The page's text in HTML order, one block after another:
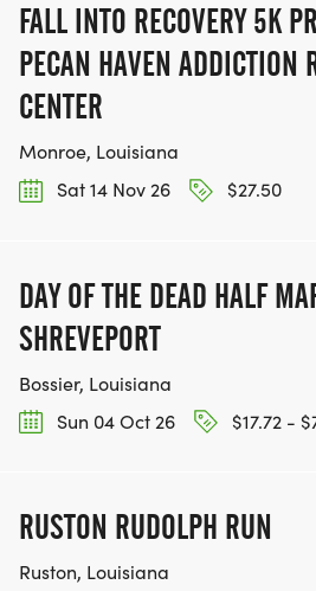
FALL INTO RECOVERY 5K
PECAN HAVEN ADDICTION
CENTER
Monroe, Louisiana
Sat 14 Nov 26
$27.50
DAY OF THE DEAD HALF
SHREVEPORT
Bossier, Louisiana
Sun 04 Oct 26
$17.72 -
RUSTON RUDOLPH RUN
Ruston, Louisiana